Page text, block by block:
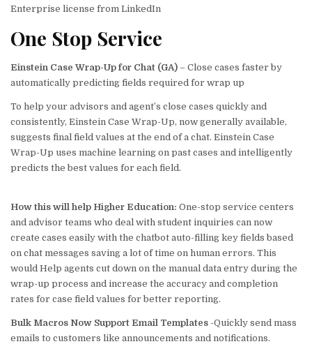
Enterprise license from LinkedIn
One Stop Service
Einstein Case Wrap-Up for Chat (GA) – Close cases faster by
automatically predicting fields required for wrap up
To help your advisors and agent’s close cases quickly and
consistently, Einstein Case Wrap-Up, now generally available,
suggests final field values at the end of a chat. Einstein Case
Wrap-Up uses machine learning on past cases and intelligently
predicts the best values for each field.
How this will help Higher Education: One-stop service centers
and advisor teams who deal with student inquiries can now
create cases easily with the chatbot auto-filling key fields based
on chat messages saving a lot of time on human errors. This
would Help agents cut down on the manual data entry during the
wrap-up process and increase the accuracy and completion
rates for case field values for better reporting.
Bulk Macros Now Support Email Templates -Quickly send mass
emails to customers like announcements and notifications.